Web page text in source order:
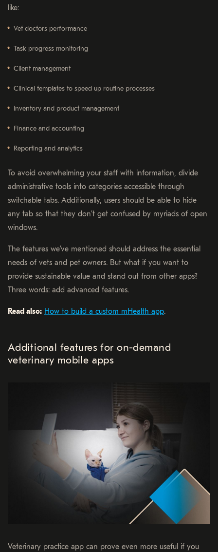
like:
Vet doctors performance
Task progress monitoring
Client management
Clinical templates to speed up routine processes
Inventory and product management
Finance and accounting
Reporting and analytics
To avoid overwhelming your staff with information, divide
administrative tools into categories accessible through
switchable tabs. Additionally, users should be able to hide
any tab so that they don’t get confused by myriads of open
windows.
The features we’ve mentioned should address the essential
needs of vets and pet owners. But what if you want to
provide sustainable value and stand out from other apps?
Three words: add advanced features.
Read also: How to build a custom mHealth app.
Additional features for on-demand
veterinary mobile apps
Veterinary practice app can prove even more useful if you